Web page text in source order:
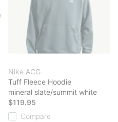
Nike ACG
Tuff Fleece Hoodie
mineral slate/summit white
$119.95
Compare